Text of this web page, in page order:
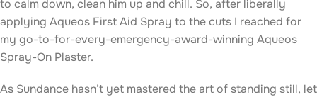
to calm down, clean him up and chill. So, after liberally
applying Aqueos First Aid Spray to the cuts I reached for
my go-to-for-every-emergency-award-winning Aqueos
Spray-On Plaster.
As Sundance hasn’t yet mastered the art of standing still, let